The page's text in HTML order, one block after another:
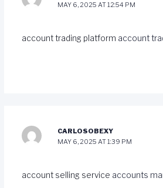
MAY 6, 2025 AT 12:54 PM
account trading platform account
CARLOSOBEXY
MAY 6, 2025 AT 1:39 PM
account selling service accounts